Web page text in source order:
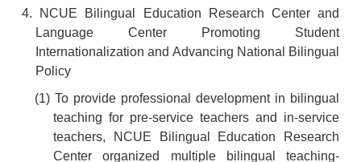
4. NCUE Bilingual Education Research Center and
Language Center Promoting Student
Internationalization and Advancing National Bilingual
Policy
(1) To provide professional development in bilingual
teaching for pre-service teachers and in-service
teachers, NCUE Bilingual Education Research
Center organized multiple bilingual teaching-